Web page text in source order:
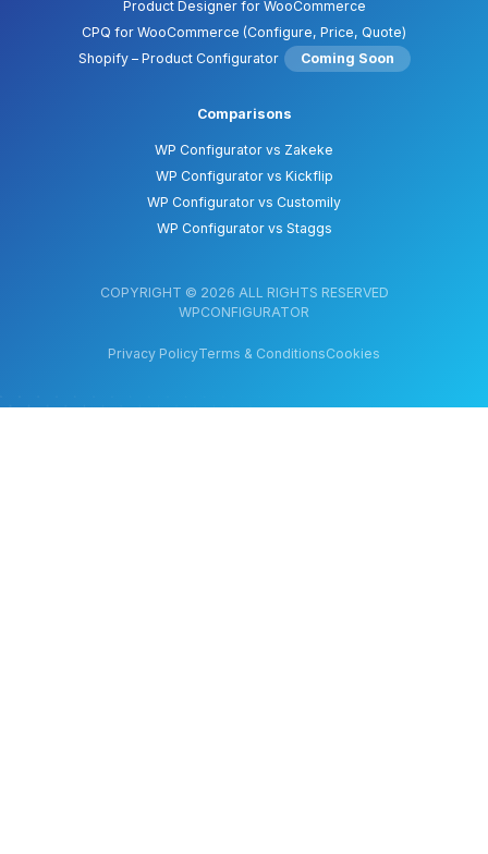
Product Designer for WooCommerce
CPQ for WooCommerce (Configure, Price, Quote)
Shopify – Product Configurator
Coming Soon
Comparisons
WP Configurator vs Zakeke
WP Configurator vs Kickflip
WP Configurator vs Customily
WP Configurator vs Staggs
COPYRIGHT © 2026 ALL RIGHTS RESERVED
WPCONFIGURATOR
Privacy PolicyTerms & ConditionsCookies